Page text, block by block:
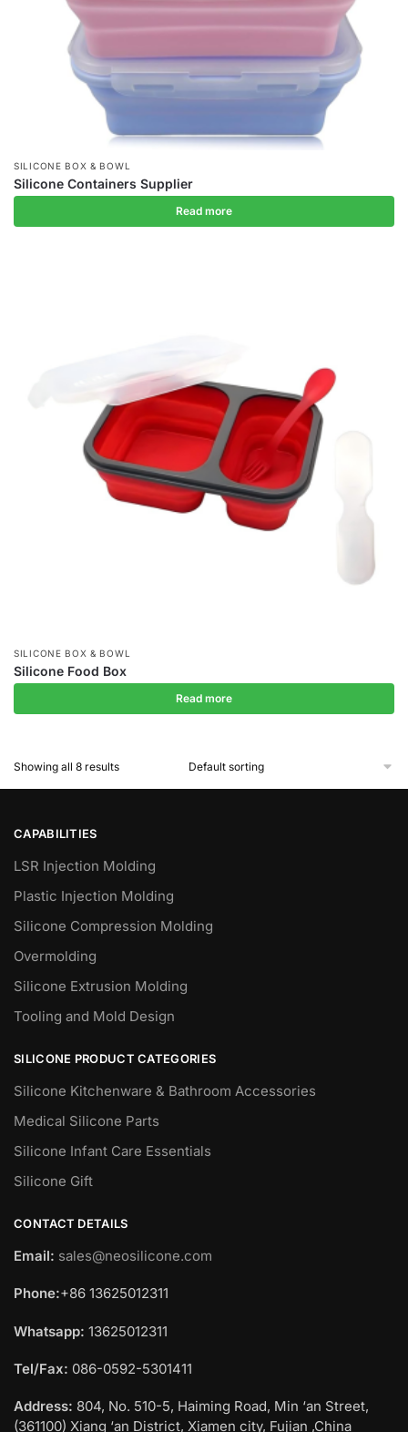
SILICONE BOX & BOWL
Silicone Containers Supplier
Read more
SILICONE BOX & BOWL
Silicone Food Box
Read more
Showing all 8 results
CAPABILITIES
LSR Injection Molding
Plastic Injection Molding
Silicone Compression Molding
Overmolding
Silicone Extrusion Molding
Tooling and Mold Design
SILICONE PRODUCT CATEGORIES
Silicone Kitchenware & Bathroom Accessories
Medical Silicone Parts
Silicone Infant Care Essentials
Silicone Gift
CONTACT DETAILS
Email: sales@neosilicone.com
Phone:+86 13625012311
Whatsapp: 13625012311
Tel/Fax: 086-0592-5301411
Address: 804, No. 510-5, Haiming Road, Min ‘an Street,
(361100) Xiang ‘an District, Xiamen city, Fujian ,China